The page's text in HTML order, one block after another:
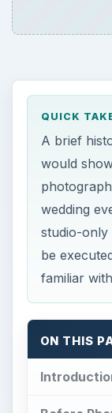
QUICK
A brief
would
wedding
studio-only
be
familiar
ON THIS